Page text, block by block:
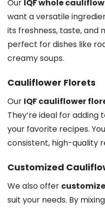
Our IQF whole
want a versatile
its freshness, taste, and
perfect for dishes like
creamy soups.
Cauliflower Florets
Our IQF cauliflower
They’re ideal for
your favorite recipes.
consistent, high-quality
Customized
We also offer
suit your needs. By